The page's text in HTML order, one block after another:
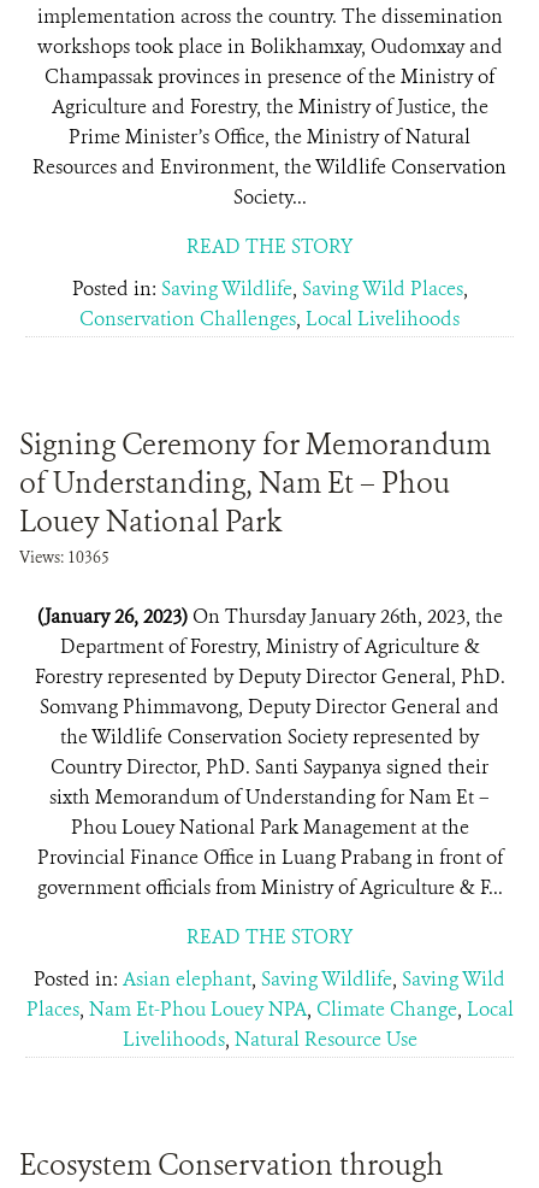
implementation across the country. The dissemination
workshops took place in Bolikhamxay, Oudomxay and
Champassak provinces in presence of the Ministry of
Agriculture and Forestry, the Ministry of Justice, the
Prime Minister’s Office, the Ministry of Natural
Resources and Environment, the Wildlife Conservation
Society...
READ THE STORY
Posted in: Saving Wildlife, Saving Wild Places,
Conservation Challenges, Local Livelihoods
Signing Ceremony for Memorandum
of Understanding, Nam Et – Phou
Louey National Park
Views: 10365
(January 26, 2023) On Thursday January 26th, 2023, the
Department of Forestry, Ministry of Agriculture &
Forestry represented by Deputy Director General, PhD.
Somvang Phimmavong, Deputy Director General and
the Wildlife Conservation Society represented by
Country Director, PhD. Santi Saypanya signed their
sixth Memorandum of Understanding for Nam Et –
Phou Louey National Park Management at the
Provincial Finance Office in Luang Prabang in front of
government officials from Ministry of Agriculture & F...
READ THE STORY
Posted in: Asian elephant, Saving Wildlife, Saving Wild
Places, Nam Et-Phou Louey NPA, Climate Change, Local
Livelihoods, Natural Resource Use
Ecosystem Conservation through